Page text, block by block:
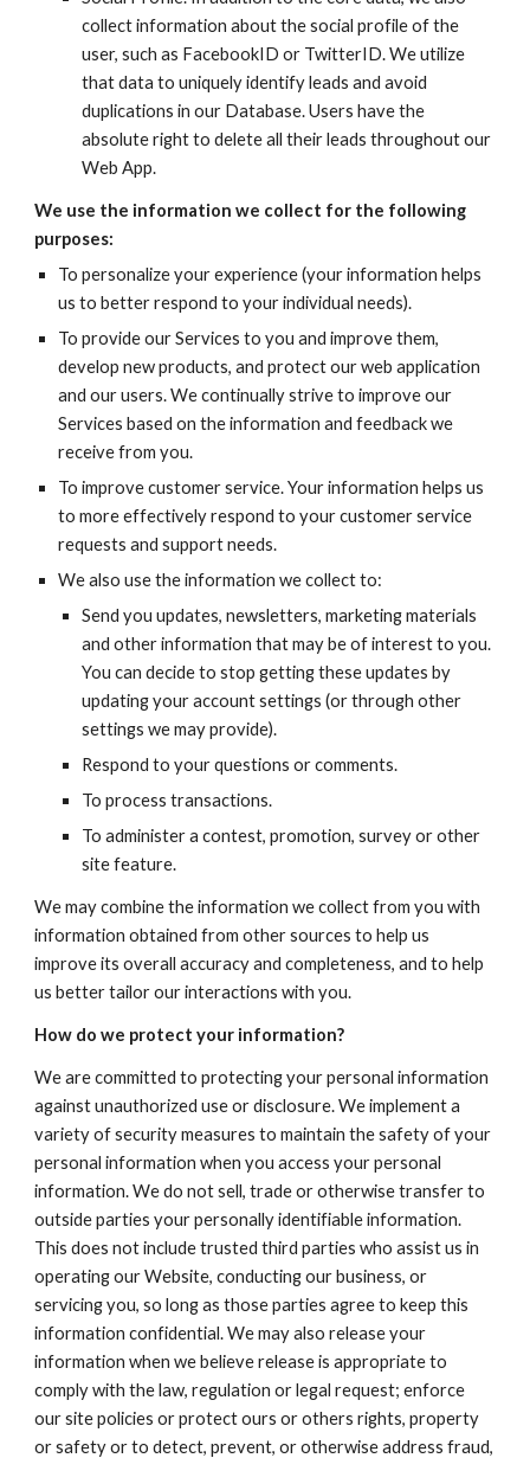
collect information about the social profile of the
user, such as FacebookID or TwitterID. We utilize
that data to uniquely identify leads and avoid
duplications in our Database. Users have the
absolute right to delete all their leads throughout our
Web App.
We use the information we collect for the following
purposes:
To personalize your experience (your information helps
us to better respond to your individual needs).
To provide our Services to you and improve them,
develop new products, and protect our web application
and our users. We continually strive to improve our
Services based on the information and feedback we
receive from you.
To improve customer service. Your information helps us
to more effectively respond to your customer service
requests and support needs.
We also use the information we collect to:
Send you updates, newsletters, marketing materials
and other information that may be of interest to you.
You can decide to stop getting these updates by
updating your account settings (or through other
settings we may provide).
Respond to your questions or comments.
To process transactions.
To administer a contest, promotion, survey or other
site feature.
We may combine the information we collect from you with
information obtained from other sources to help us
improve its overall accuracy and completeness, and to help
us better tailor our interactions with you.
How do we protect your information?
We are committed to protecting your personal information
against unauthorized use or disclosure. We implement a
variety of security measures to maintain the safety of your
personal information when you access your personal
information. We do not sell, trade or otherwise transfer to
outside parties your personally identifiable information.
This does not include trusted third parties who assist us in
operating our Website, conducting our business, or
servicing you, so long as those parties agree to keep this
information confidential. We may also release your
information when we believe release is appropriate to
comply with the law, regulation or legal request; enforce
our site policies or protect ours or others rights, property
or safety or to detect, prevent, or otherwise address fraud,